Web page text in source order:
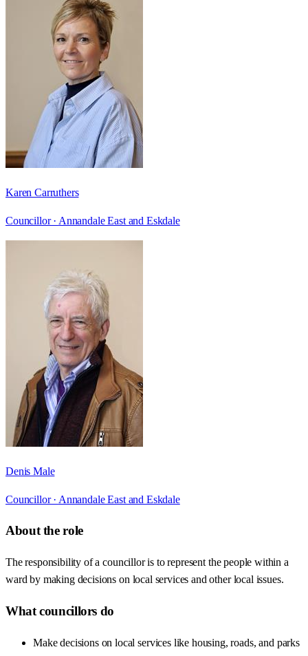
Karen Carruthers
Councillor · Annandale East and Eskdale
Denis Male
Councillor · Annandale East and Eskdale
About the role
The responsibility of a councillor is to represent the people within a
ward by making decisions on local services and other local issues.
What councillors do
Make decisions on local services like housing, roads, and parks